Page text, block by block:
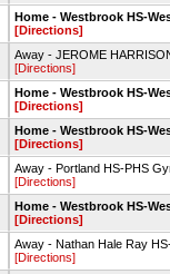
Home - Westbrook HS-
[Directions]
Away - JEROME
[Directions]
Home - Westbrook HS-
[Directions]
Home - Westbrook HS-
[Directions]
Away - Portland HS-PHS
[Directions]
Home - Westbrook HS-
[Directions]
Away - Nathan Hale Ray
[Directions]